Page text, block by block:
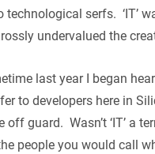
technological serfs. ‘IT’
undervalued the
last year I began
to developers here in
off guard. Wasn’t ‘IT’ a
people you would call